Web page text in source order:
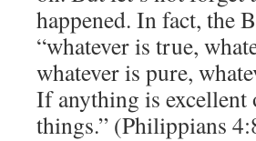
happened. In fact, the
“whatever is true,
whatever is pure,
If anything is excellent
things.” (Philippians